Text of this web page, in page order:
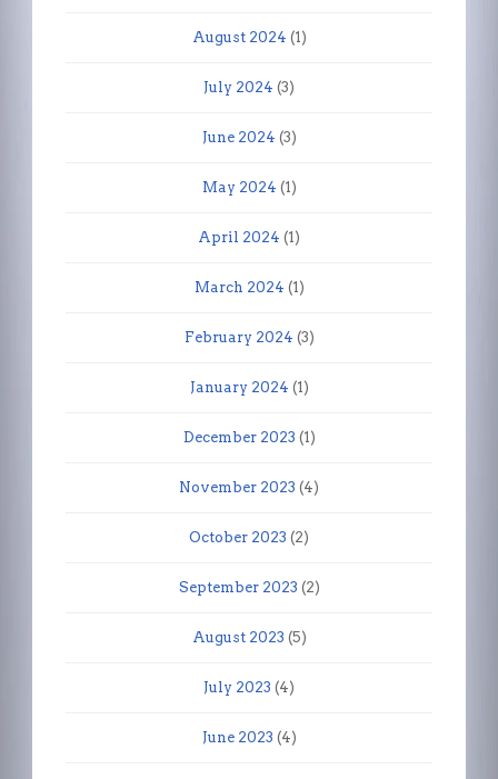
August 2024 (1)
July 2024 (3)
June 2024 (3)
May 2024 (1)
April 2024 (1)
March 2024 (1)
February 2024 (3)
January 2024 (1)
December 2023 (1)
November 2023 (4)
October 2023 (2)
September 2023 (2)
August 2023 (5)
July 2023 (4)
June 2023 (4)